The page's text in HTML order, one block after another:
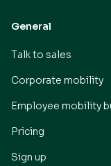
General
Talk to sales
Corporate mobility
Employee mobility
Pricing
Sign up